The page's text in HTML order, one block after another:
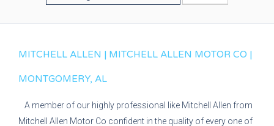
MITCHELL ALLEN | MITCHELL ALLEN MOTOR CO |
MONTGOMERY, AL
A member of our highly professional like Mitchell Allen from
Mitchell Allen Motor Co confident in the quality of every one of